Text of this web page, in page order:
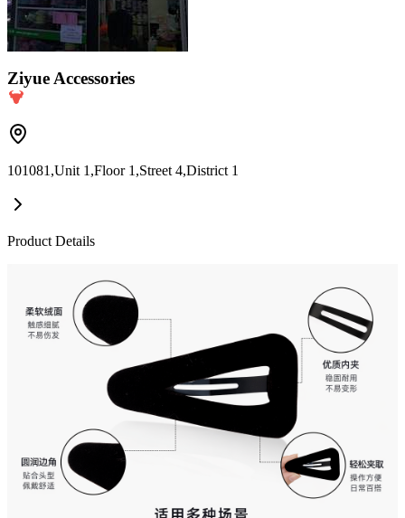
Ziyue Accessories
101081,Unit 1,Floor 1,Street 4,District 1
Product Details